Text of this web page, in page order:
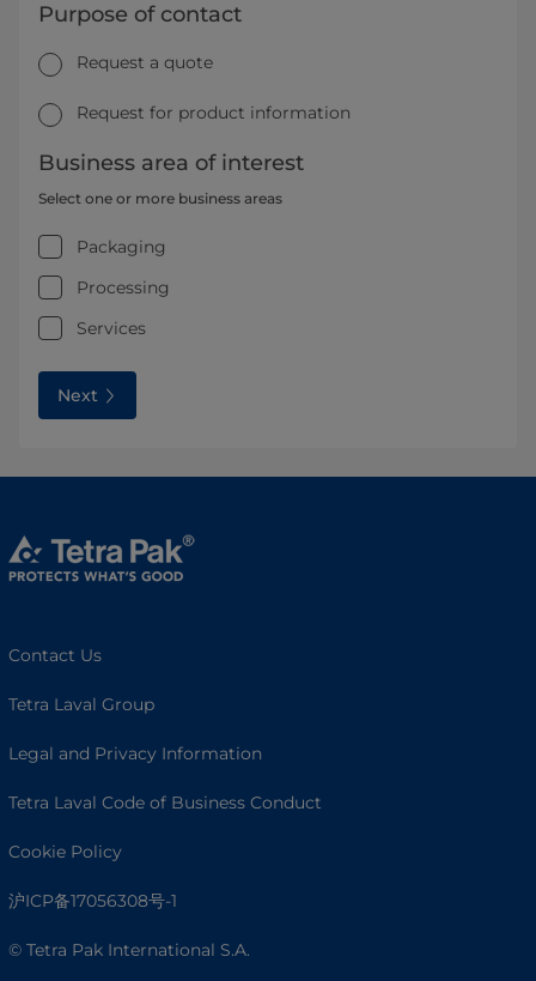
Purpose of contact
Request a quote
Request for product information
Business area of interest
Select one or more business areas
Packaging
Processing
Services
Next
Contact Us
Tetra Laval Group
Legal and Privacy Information
Tetra Laval Code of Business Conduct
Cookie Policy
沪ICP备17056308号-1
© Tetra Pak International S.A.